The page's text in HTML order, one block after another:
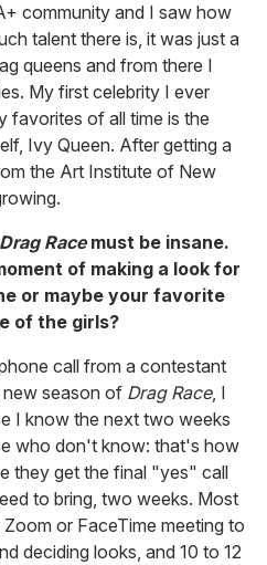
community and I saw how
talent there is, it was just a
queens and from there I
My first celebrity I ever
favorites of all time is the
Ivy Queen. After getting a
the Art Institute of New
Drag Racemust be insane.
of making a look for
or maybe your favorite
of the girls?
call from a contestant
season of Drag Race, I
I know the next two weeks
who don't know: that's how
they get the final "yes" call
to bring, two weeks. Most
or FaceTime meeting to
deciding looks, and 10 to 12